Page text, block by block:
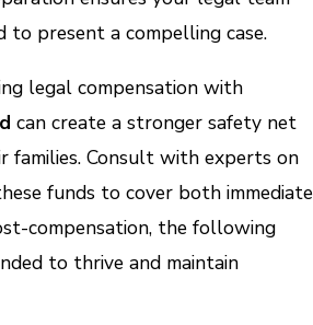
to present a compelling case.
legal compensation with
can create a stronger safety net
families. Consult with experts on
funds to cover both immediate
compensation, the following
to thrive and maintain